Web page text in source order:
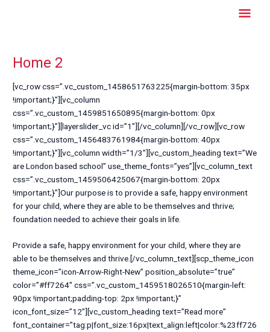
Main
Home 2
[vc_row css=”.vc_custom_1458651763225{margin-bottom: 35px
!important;}”][vc_column
css=”.vc_custom_1459851650895{margin-bottom: 0px
!important;}”][layerslider_vc id=”1″][/vc_column][/vc_row][vc_row
css=”.vc_custom_1456483761984{margin-bottom: 40px
!important;}”][vc_column width=”1/3″][vc_custom_heading text=”We
are London based school” use_theme_fonts=”yes”][vc_column_text
css=”.vc_custom_1459506425067{margin-bottom: 20px
!important;}”]Our purpose is to provide a safe, happy environment
for your child, where they are able to be themselves and thrive;
foundation needed to achieve their goals in life.
Provide a safe, happy environment for your child, where they are
able to be themselves and thrive.[/vc_column_text][scp_theme_icon
theme_icon=”icon-Arrow-Right-New” position_absolute=”true”
color=”#ff7264″ css=”.vc_custom_1459518026510{margin-left:
90px !important;padding-top: 2px !important;}”
icon_font_size=”12″][vc_custom_heading text=”Read more”
font_container=”tag:p|font_size:16px|text_align:left|color:%23ff726